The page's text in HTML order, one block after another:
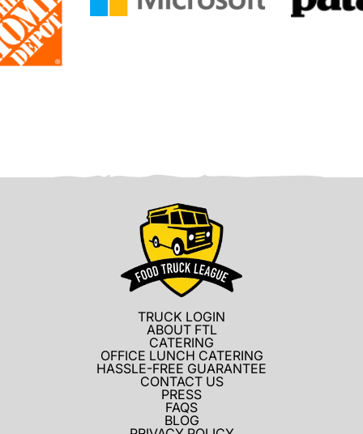
TRUCK LOGIN
ABOUT FTL
CATERING
OFFICE LUNCH CATERING
HASSLE-FREE GUARANTEE
CONTACT US
PRESS
FAQS
BLOG